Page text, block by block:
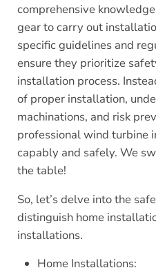
comprehensive
gear to carry out
specific guidelines and
ensure they prioritize
installation process.
of proper installation,
machinations, and risk
professional wind turbine
capably and safely. We
the table!
So, let’s delve into the
distinguish home
installations.
Home Installations: